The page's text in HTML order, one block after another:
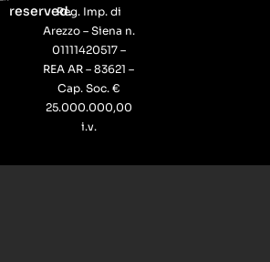
reserved.Reg. Imp. di
Arezzo – Siena n.
01111420517 –
REA AR – 83621 –
Cap. Soc. €
25.000.000,00
i.v.